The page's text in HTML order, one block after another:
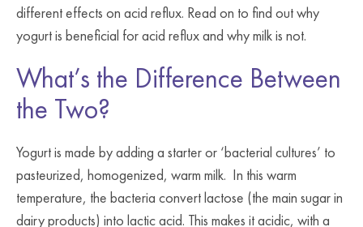
different effects on acid reflux. Read on to find out why
yogurt is beneficial for acid reflux and why milk is not.
What’s the Difference Between
the Two?
Yogurt is made by adding a starter or ‘bacterial cultures’ to
pasteurized, homogenized, warm milk. In this warm
temperature, the bacteria convert lactose (the main sugar in
dairy products) into lactic acid. This makes it acidic, with a